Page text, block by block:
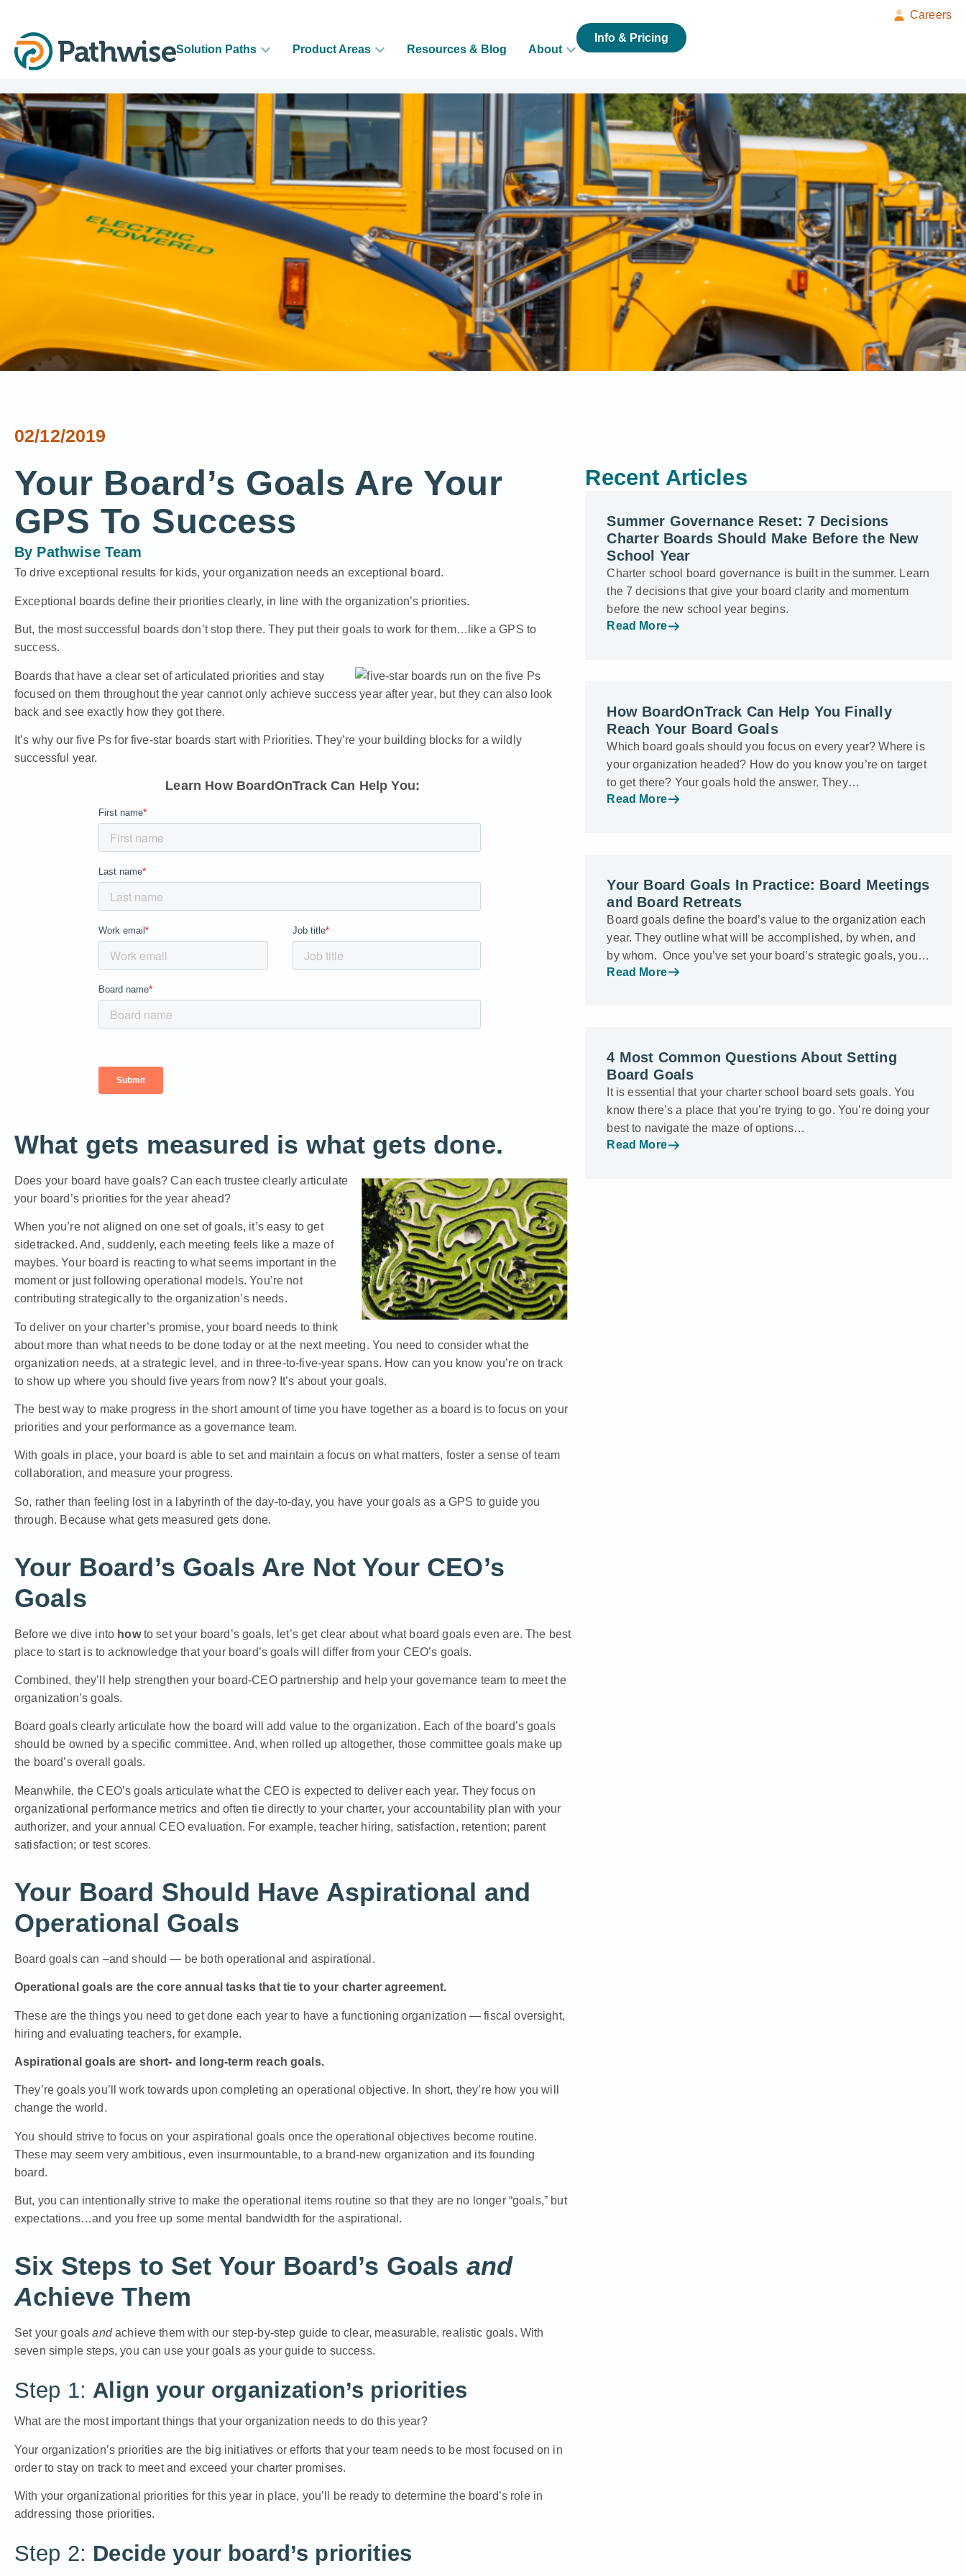
Careers
Solution Paths Product Areas Resources & Blog About
Info & Pricing
02/12/2019
Your Board’s Goals Are Your
GPS To Success
By Pathwise Team
To drive exceptional results for kids, your organization needs an exceptional board.
Exceptional boards define their priorities clearly, in line with the organization’s priorities.
But, the most successful boards don’t stop there. They put their goals to work for them…like a GPS to
success.
Boards that have a clear set of articulated priorities and stay
focused on them throughout the year cannot only achieve success year after year, but they can also look
back and see exactly how they got there.
It’s whyour five Ps for five-star boards start with Priorities. They’re your building blocks for a wildly
successful year.
Learn How BoardOnTrack Can Help You:
What gets measured is what gets done.
Does your board have goals? Can each trustee clearly articulate
your board’s priorities for the year ahead?
When you’re not aligned on one set of goals, it’s easy to get
sidetracked. And, suddenly, each meeting feels like a maze of
maybes. Your board is reacting to what seems important in the
moment or just following operational models. You’re not
contributing strategically to the organization’s needs.
To deliver on your charter’s promise, your board needs to think
about more than what needs to be done today or at the next meeting. You need to consider what the
organization needs, at a strategic level, and in three-to-five-year spans. How can you know you’re on track
to show up where you should five years from now? It’s about your goals.
The best way to make progress in the short amount of time you have together as a board is to focus on your
priorities and your performance as a governance team.
With goals in place, your board is able to set and maintain a focus on what matters, foster a sense of team
collaboration, and measure your progress.
So, rather than feeling lost in a labyrinth of the day-to-day, you have your goals as a GPS to guide you
through. Because what gets measured gets done.
Your Board’s Goals Are Not Your CEO’s
Goals
Before we dive into howto set your board’s goals, let’s get clear about what board goals even are. The best
place to start is to acknowledge that your board’s goals will differ from your CEO’s goals.
Combined, they’ll help strengthen your board-CEO partnership and help your governance team to meet the
organization’s goals.
Board goals clearly articulate how the board will add value to the organization. Each of the board’s goals
should be owned by a specific committee. And, when rolled up altogether, those committee goals make up
the board’s overall goals.
Meanwhile, the CEO’s goals articulate what the CEO is expected to deliver each year. They focus on
organizational performance metrics and often tie directly to your charter, your accountability plan with your
authorizer, and your annual CEO evaluation. For example, teacher hiring, satisfaction, retention; parent
satisfaction; or test scores.
Your Board Should Have Aspirational and
Operational Goals
Board goals can –and should — be both operational and aspirational.
Operational goals are the core annual tasks that tie to your charter agreement.
These are the things you need to get done each year to have a functioning organization — fiscal oversight,
hiring and evaluating teachers, for example.
Aspirational goals are short- and long-term reach goals.
They’re goals you’ll work towards upon completing an operational objective. In short, they’re how you will
change the world.
You should strive to focus on your aspirational goals once the operational objectives become routine.
These may seem very ambitious, even insurmountable, to a brand-new organization and its founding
board.
But, you can intentionally strive to make the operational items routine so that they are no longer “goals,” but
expectations…and you free up some mental bandwidth for the aspirational.
Six Steps to Set Your Board’s Goals and
Achieve Them
Set your goalsandachieve them with our step-by-step guide to clear, measurable, realistic goals. With
seven simple steps, you can use your goals as your guide to success.
Step 1: Align your organization’s priorities
What are the most important things that your organization needs to do this year?
Your organization’s priorities are the big initiatives or efforts that your team needs to be most focused on in
order to stay on track to meet and exceed your charter promises.
With your organizational priorities for this year in place, you’ll be ready to determine the board’s role in
addressing those priorities.
Step 2: Decide your board’s priorities
Recent Articles
Summer Governance Reset: 7 Decisions
Charter Boards Should Make Before the New
School Year
Charter school board governance is built in the summer. Learn
the 7 decisions that give your board clarity and momentum
before the new school year begins.
Read More
How BoardOnTrack Can Help You Finally
Reach Your Board Goals
Which board goals should you focus on every year? Where is
your organization headed? How do you know you’re on target
to get there? Your goals hold the answer. They…
Read More
Your Board Goals In Practice: Board Meetings
and Board Retreats
Board goals define the board’s value to the organization each
year. They outline what will be accomplished, by when, and
by whom. Once you’ve set your board’s strategic goals, you…
Read More
4 Most Common Questions About Setting
Board Goals
It is essential that your charter school board sets goals. You
know there’s a place that you’re trying to go. You’re doing your
best to navigate the maze of options…
Read More